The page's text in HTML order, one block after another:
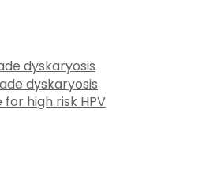
dyskaryosis
dyskaryosis
high risk HPV